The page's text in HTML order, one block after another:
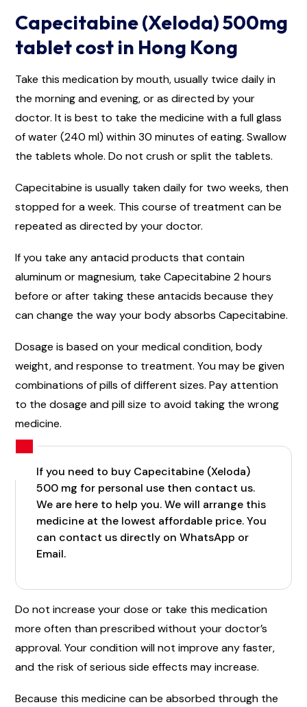
Capecitabine (Xeloda) 500mg
tablet cost in Hong Kong
Take this medication by mouth, usually twice daily in
the morning and evening, or as directed by your
doctor. It is best to take the medicine with a full glass
of water (240 ml) within 30 minutes of eating. Swallow
the tablets whole. Do not crush or split the tablets.
Capecitabine is usually taken daily for two weeks, then
stopped for a week. This course of treatment can be
repeated as directed by your doctor.
If you take any antacid products that contain
aluminum or magnesium, take Capecitabine 2 hours
before or after taking these antacids because they
can change the way your body absorbs Capecitabine.
Dosage is based on your medical condition, body
weight, and response to treatment. You may be given
combinations of pills of different sizes. Pay attention
to the dosage and pill size to avoid taking the wrong
medicine.
If you need to buy Capecitabine (Xeloda)
500 mg for personal use then contact us.
We are here to help you. We will arrange this
medicine at the lowest affordable price. You
can contact us directly on WhatsApp or
Email.
Do not increase your dose or take this medication
more often than prescribed without your doctor’s
approval. Your condition will not improve any faster,
and the risk of serious side effects may increase.
Because this medicine can be absorbed through the